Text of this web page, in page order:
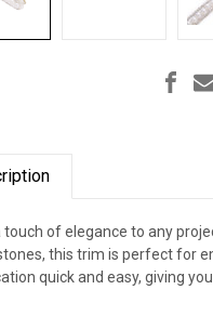
touch of elegance to any
this trim is perfect for
quick and easy, giving